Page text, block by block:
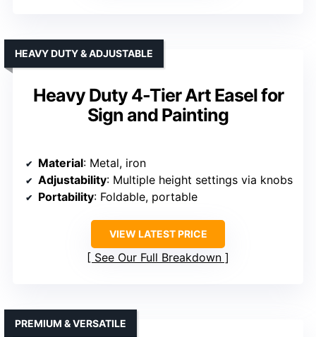
Heavy Duty 4-Tier Art Easel for
Sign and Painting
HEAVY DUTY & ADJUSTABLE
Material: Metal, iron
Adjustability: Multiple height settings via knobs
Portability: Foldable, portable
VIEW LATEST PRICE
See Our Full Breakdown
PREMIUM & VERSATILE